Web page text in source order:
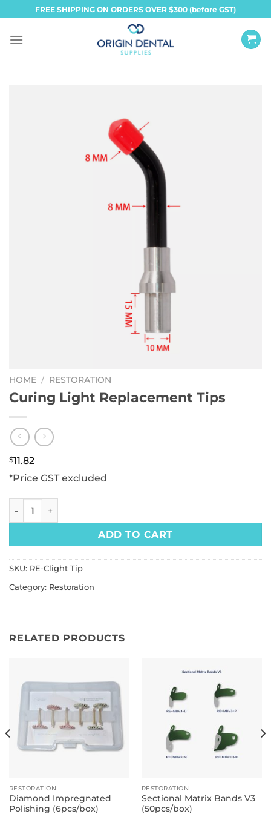
to
content
FREE SHIPPING ON ORDERS OVER $300 (before GST)
HOME / RESTORATION
Curing Light Replacement Tips
$11.82
*Price GST excluded
Curing Light Replacement Tips quantity
ADD TO CART
SKU: RE-Clight Tip
Category: Restoration
RELATED PRODUCTS
RESTORATION
Diamond Impregnated
Polishing (6pcs/box)
RESTORATION
Sectional Matrix Bands V3
(50pcs/box)